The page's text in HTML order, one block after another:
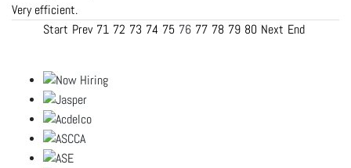
Very efficient.
Start Prev 71 72 73 74 75 76 77 78 79 80 Next End